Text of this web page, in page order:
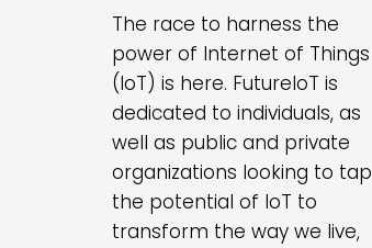
The race to harness the
power of Internet of Things
(IoT) is here. FutureIoT is
dedicated to individuals, as
well as public and private
organizations looking to tap
the potential of IoT to
transform the way we live,